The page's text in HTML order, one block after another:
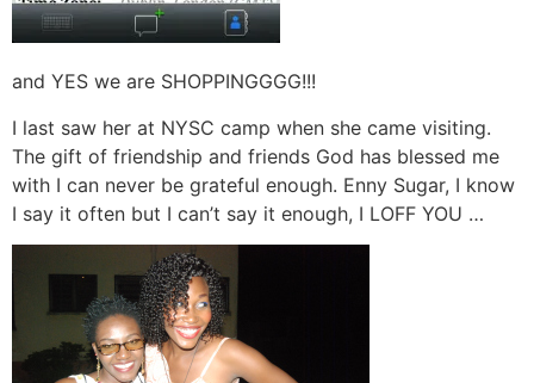
and YES we are SHOPPINGGGG!!!
I last saw her at NYSC camp when she came visiting.
The gift of friendship and friends God has blessed me
with I can never be grateful enough. Enny Sugar, I know
I say it often but I can’t say it enough, I LOFF YOU …